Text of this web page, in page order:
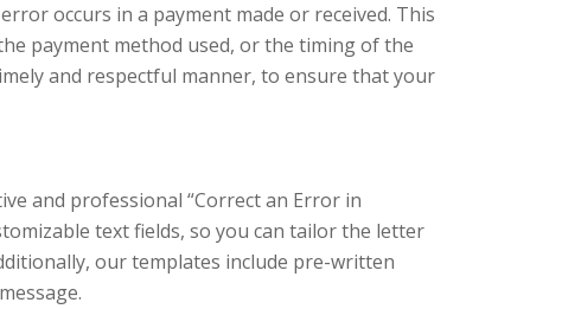
occurs in a payment made or received. This
payment method used, or the timing of the
and respectful manner, to ensure that your
and professional “Correct an Error in
text fields, so you can tailor the letter
our templates include pre-written